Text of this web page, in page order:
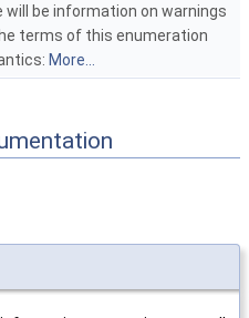
be information on warnings
terms of this enumeration
More...